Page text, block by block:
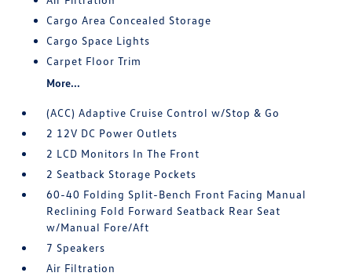
Cargo Area Concealed Storage
Cargo Space Lights
Carpet Floor Trim
More...
(ACC) Adaptive Cruise Control w/Stop & Go
2 12V DC Power Outlets
2 LCD Monitors In The Front
2 Seatback Storage Pockets
60-40 Folding Split-Bench Front Facing Manual
Reclining Fold Forward Seatback Rear Seat
w/Manual Fore/Aft
7 Speakers
Air Filtration